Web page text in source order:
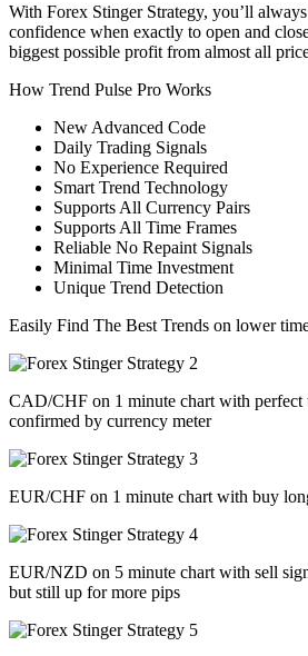
With Forex Stinger Strategy, you’ll
confidence when exactly to open and
biggest possible profit from almost all
How Trend Pulse Pro Works
New Advanced Code
​Daily Trading Signals
​No Experience Required
​Smart Trend Technology
​Supports All Currency Pairs
Supports All Time Frames
​Reliable No Repaint Signals
​Minimal Time Investment
​Unique Trend Detection
Easily Find The Best Trends on lower
CAD/CHF on 1 minute chart with perfect
confirmed by currency meter
EUR/CHF on 1 minute chart with buy
EUR/NZD on 5 minute chart with sell
but still up for more pips